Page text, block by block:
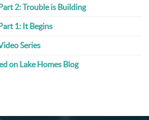
2: Trouble is Building
1: It Begins
Series
on Lake Homes Blog